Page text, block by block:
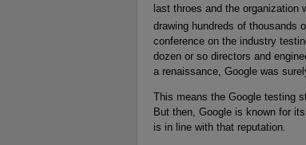
last throes and the organization
drawing hundreds of thousands
conference on the industry
dozen or so directors and
a renaissance, Google was
This means the Google testing
But then, Google is known for
is in line with that reputation.